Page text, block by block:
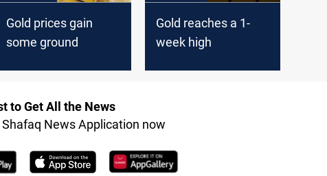
Gold prices gain
some ground
Gold reaches a 1-
week high
to Get All the News
News Application now